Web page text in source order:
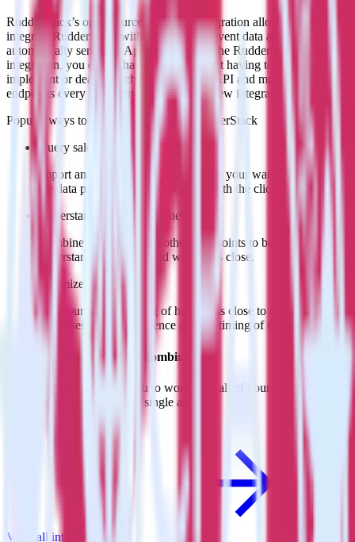
RudderStack’s open source Pipedrive integration allows you to
integrate RudderStack with your to track event data and
automatically send it to App Center. With the RudderStack Pipedrive
integration, you do not have to worry about having to learn, test,
implement or deal with changes in a new API and multiple
endpoints every time someone asks for a new integration.
Popular ways to use
App Center
and RudderStack
Query sales data
Import analytics-ready sales data into your warehouse. Select
the data points you need and sync with the click of a button.
Understand your sales funnel
Combine sales data with other data points to build a full
understanding of how and why deals close.
Optimize close rates
Use your understanding of how deals close to optimize
processes, sales intelligence and the timing of the sale process.
Do more with integration combinations
RudderStack empowers you to work with all of your data sources
and destinations inside of a single app
View all integrations